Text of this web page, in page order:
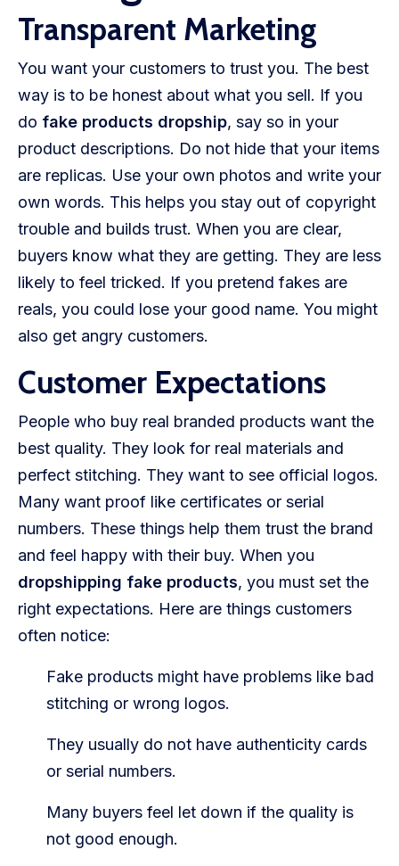
Transparent Marketing
You want your customers to trust you. The best
way is to be honest about what you sell. If you
do fake products dropship, say so in your
product descriptions. Do not hide that your items
are replicas. Use your own photos and write your
own words. This helps you stay out of copyright
trouble and builds trust. When you are clear,
buyers know what they are getting. They are less
likely to feel tricked. If you pretend fakes are
reals, you could lose your good name. You might
also get angry customers.
Customer Expectations
People who buy real branded products want the
best quality. They look for real materials and
perfect stitching. They want to see official logos.
Many want proof like certificates or serial
numbers. These things help them trust the brand
and feel happy with their buy. When you
dropshipping fake products, you must set the
right expectations. Here are things customers
often notice:
Fake products might have problems like bad
stitching or wrong logos.
They usually do not have authenticity cards
or serial numbers.
Many buyers feel let down if the quality is
not good enough.